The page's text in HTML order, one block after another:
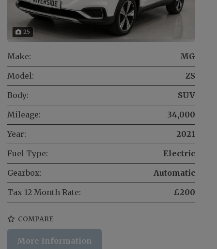
25
Make:
MG
Model:
ZS
Body:
SUV
Mileage:
34,000
Year:
2021
Fuel Type:
Electric
Gearbox:
Automatic
Tax 12 Month Rate:
£200
COMPARE
More Information